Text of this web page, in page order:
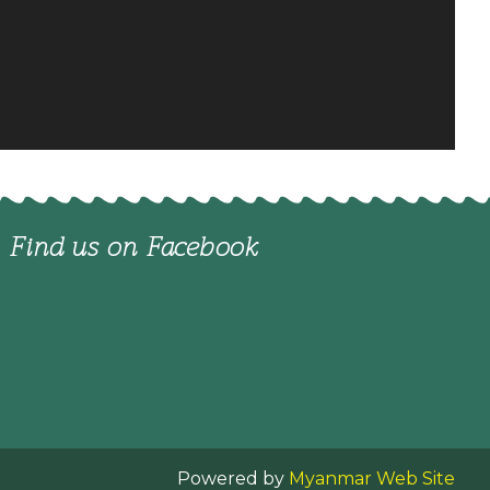
Find us on Facebook
Powered by Myanmar Web Site